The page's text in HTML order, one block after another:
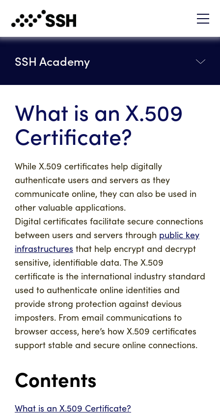
SSH Academy
What is an X.509
Certificate?
While X.509 certificates help digitally
authenticate users and servers as they
communicate online, they can also be used in
other valuable applications.
Digital certificates facilitate secure connections
between users and servers through public key
infrastructures that help encrypt and decrypt
sensitive, identifiable data. The X.509
certificate is the international industry standard
used to authenticate online identities and
provide strong protection against devious
imposters. From email communications to
browser access, here’s how X.509 certificates
support stable and secure online connections.
Contents
What is an X.509 Certificate?